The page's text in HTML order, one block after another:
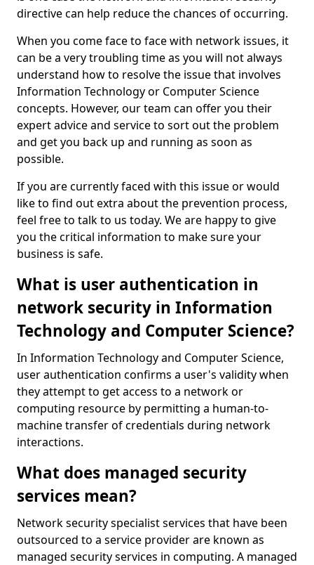
directive can help reduce the chances of occurring.
When you come face to face with network issues, it
can be a very troubling time as you will not always
understand how to resolve the issue that involves
Information Technology or Computer Science
concepts. However, our team can offer you their
expert advice and service to sort out the problem
and get you back up and running as soon as
possible.
If you are currently faced with this issue or would
like to find out extra about the prevention process,
feel free to talk to us today. We are happy to give
you the critical information to make sure your
business is safe.
What is user authentication in
network security in Information
Technology and Computer Science?
In Information Technology and Computer Science,
user authentication confirms a user's validity when
they attempt to get access to a network or
computing resource by permitting a human-to-
machine transfer of credentials during network
interactions.
What does managed security
services mean?
Network security specialist services that have been
outsourced to a service provider are known as
managed security services in computing. A managed